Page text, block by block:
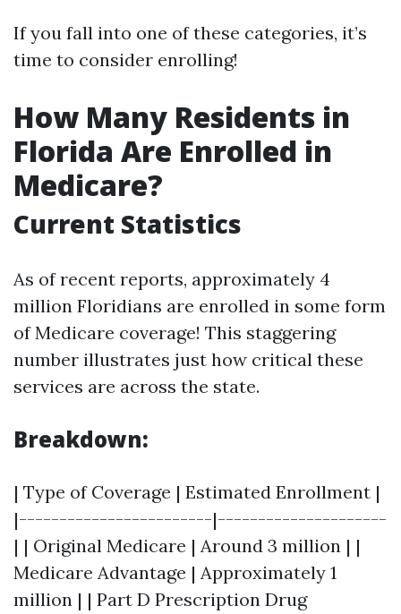
If you fall into one of these categories, it’s
time to consider enrolling!
How Many Residents in
Florida Are Enrolled in
Medicare?
Current Statistics
As of recent reports, approximately 4
million Floridians are enrolled in some form
of Medicare coverage! This staggering
number illustrates just how critical these
services are across the state.
Breakdown:
| Type of Coverage | Estimated Enrollment |
|------------------------|---------------------
| | Original Medicare | Around 3 million | |
Medicare Advantage | Approximately 1
million | | Part D Prescription Drug